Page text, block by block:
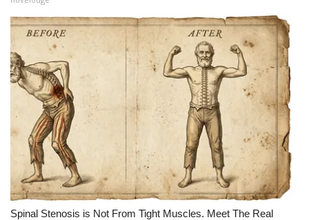
Spinal Stenosis is Not From Tight Muscles. Meet The Real